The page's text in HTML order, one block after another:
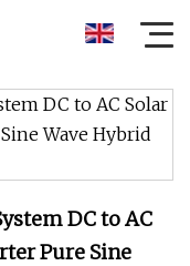
DC to AC
Pure Sine